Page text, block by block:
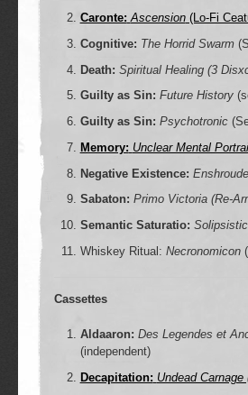
Caronte: Ascension(Lo-Fi
Cognitive: The Horrid Swarm
Death: Spiritual Healing (3
Guilty as Sin: Future History
Guilty as Sin: Psychotronic
Memory: Unclear Mental
Negative Existence:
Sabaton: Primo Victoria (Re-
Semantic Saturatio: Solipsistic
Whiskey Ritual: Necronomicon
Cassettes
Aldaaron: Des Legendes et
(independent)
Decapitation: Undead